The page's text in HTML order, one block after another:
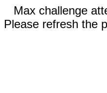
Max challenge
Please refresh the